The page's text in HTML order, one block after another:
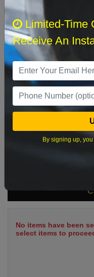
2 3 4
16 17 18
23 24 25
No items have been
select items to
Limited-Time
Receive An
By signing up,